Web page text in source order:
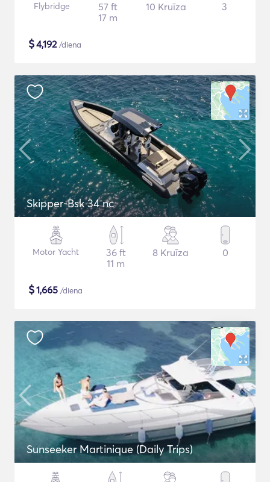
Flybridge
57 ft
17 m
10 Kruīza 3
$4,192/diena
Skipper-Bsk 34 nc
Motor Yacht
36 ft
11 m
8 Kruīza 0
$1,665 /diena
Sunseeker Martinique (Daily Trips)